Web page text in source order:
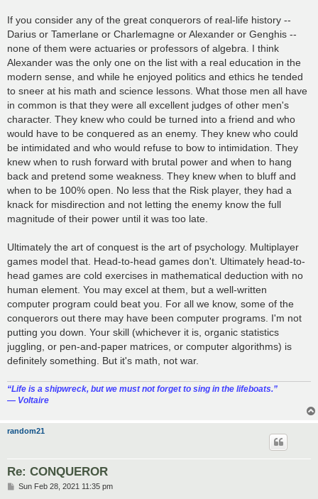
If you consider any of the great conquerors of real-life history --
Darius or Tamerlane or Charlemagne or Alexander or Genghis --
none of them were actuaries or professors of algebra. I think
Alexander was the only one on the list with a real education in the
modern sense, and while he enjoyed politics and ethics he tended
to sneer at his math and science lessons. What those men all have
in common is that they were all excellent judges of other men's
character. They knew who could be turned into a friend and who
would have to be conquered as an enemy. They knew who could
be intimidated and who would refuse to bow to intimidation. They
knew when to rush forward with brutal power and when to hang
back and pretend some weakness. They knew when to bluff and
when to be 100% open. No less that the Risk player, they had a
knack for misdirection and not letting the enemy know the full
magnitude of their power until it was too late.
Ultimately the art of conquest is the art of psychology. Multiplayer
games model that. Head-to-head games don't. Ultimately head-to-
head games are cold exercises in mathematical deduction with no
human element. You may excel at them, but a well-written
computer program could beat you. For all we know, some of the
conquerors out there may have been computer programs. I'm not
putting you down. Your skill (whichever it is, organic statistics
juggling, or pen-and-paper matrices, or computer algorithms) is
definitely something. But it's math, not war.
“‎Life is a shipwreck, but we must not forget to sing in the lifeboats.”
― Voltaire
random21
Re: CONQUEROR
PSun Feb 28, 2021 11:35 pm